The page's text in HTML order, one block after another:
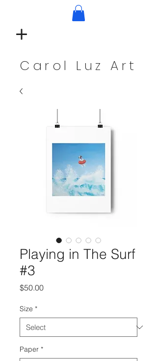
Carol Luz Art
Playing in The Surf
#3
$50.00Price
Size *
Paper *